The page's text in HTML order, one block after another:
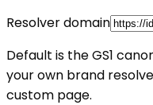
Resolver domain
Default is the GS1
your own brand
custom page.